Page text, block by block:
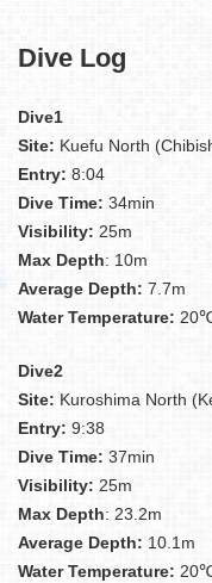
Dive Log
Dive1
Site: Kuefu North
Entry: 8:04
Dive Time: 34min
Visibility: 25m
Max Depth: 10m
Average Depth: 7.7m
Water Temperature:
Dive2
Site: Kuroshima North
Entry: 9:38
Dive Time: 37min
Visibility: 25m
Max Depth: 23.2m
Average Depth: 10.1m
Water Temperature: